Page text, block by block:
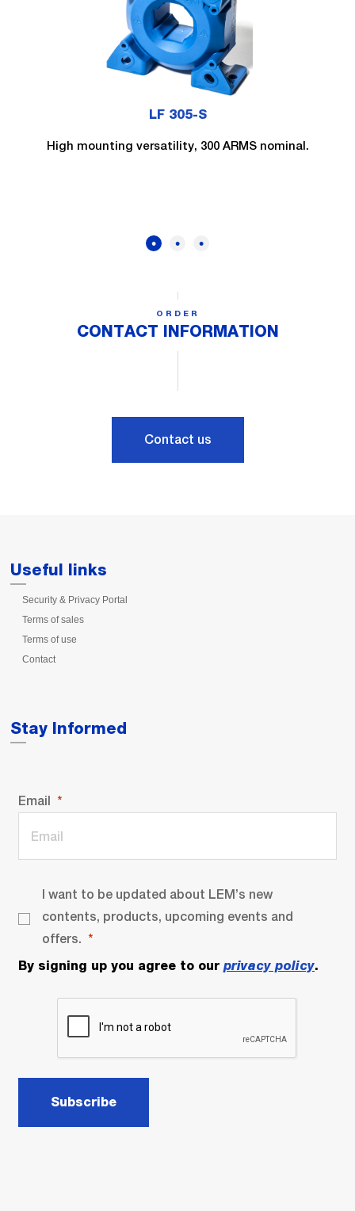
LF 305-S
High mounting versatility, 300 ARMS nominal.
ORDER
CONTACT INFORMATION
Contact us
Useful links
Security & Privacy Portal
Terms of sales
Terms of use
Contact
Stay Informed
Email
I want to be updated about LEM’s new
contents, products, upcoming events and
offers.
By signing up you agree to our privacy policy.
Subscribe